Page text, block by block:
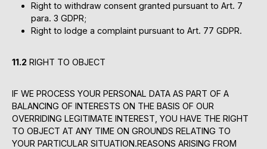
Right to withdraw consent granted pursuant to Art. 7
para. 3 GDPR;
Right to lodge a complaint pursuant to Art. 77 GDPR.
11.2 RIGHT TO OBJECT
IF WE PROCESS YOUR PERSONAL DATA AS PART OF A
BALANCING OF INTERESTS ON THE BASIS OF OUR
OVERRIDING LEGITIMATE INTEREST, YOU HAVE THE RIGHT
TO OBJECT AT ANY TIME ON GROUNDS RELATING TO
YOUR PARTICULAR SITUATION.REASONS ARISING FROM